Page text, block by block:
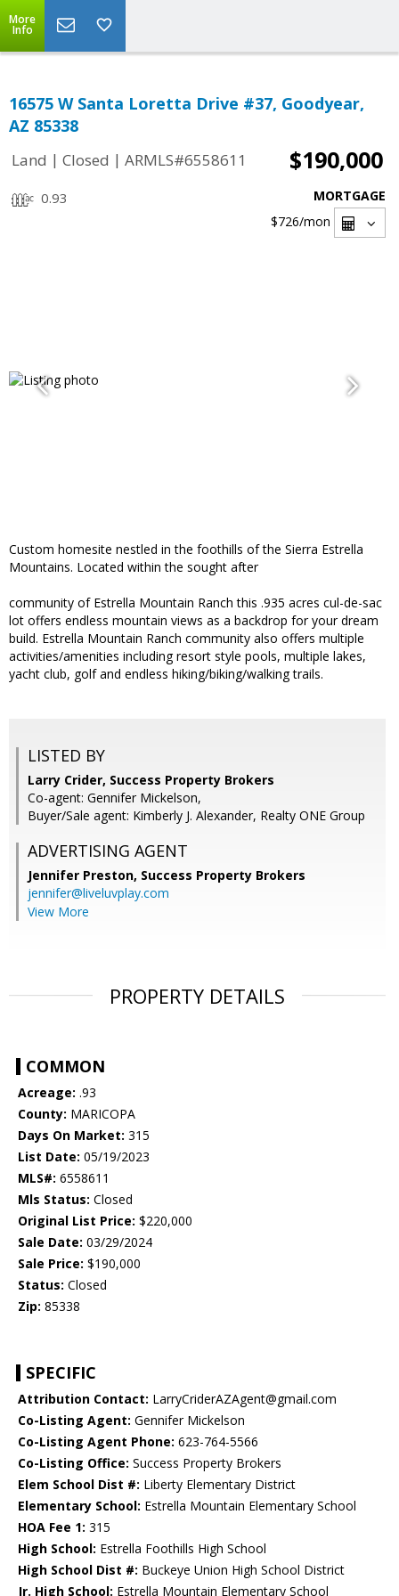
More
Info
16575 W Santa Loretta Drive #37, Goodyear,
AZ 85338
Land | Closed | ARMLS#6558611 $190,000
0.93
MORTGAGE
$726/mon
Custom homesite nestled in the foothills of the Sierra Estrella
Mountains. Located within the sought after
community of Estrella Mountain Ranch this .935 acres cul-de-sac
lot offers endless mountain views as a backdrop for your dream
build. Estrella Mountain Ranch community also offers multiple
activities/amenities including resort style pools, multiple lakes,
yacht club, golf and endless hiking/biking/walking trails.
LISTED BY
Larry Crider, Success Property Brokers
Co-agent: Gennifer Mickelson,
Buyer/Sale agent: Kimberly J. Alexander, Realty ONE Group
ADVERTISING AGENT
Jennifer Preston, Success Property Brokers
jennifer@liveluvplay.com
View More
PROPERTY DETAILS
COMMON
Acreage: .93
County: MARICOPA
Days On Market: 315
List Date: 05/19/2023
MLS#: 6558611
Mls Status: Closed
Original List Price: $220,000
Sale Date: 03/29/2024
Sale Price: $190,000
Status: Closed
Zip: 85338
SPECIFIC
Attribution Contact: LarryCriderAZAgent@gmail.com
Co-Listing Agent: Gennifer Mickelson
Co-Listing Agent Phone: 623-764-5566
Co-Listing Office: Success Property Brokers
Elem School Dist #: Liberty Elementary District
Elementary School: Estrella Mountain Elementary School
HOA Fee 1: 315
High School: Estrella Foothills High School
High School Dist #: Buckeye Union High School District
Jr. High School: Estrella Mountain Elementary School